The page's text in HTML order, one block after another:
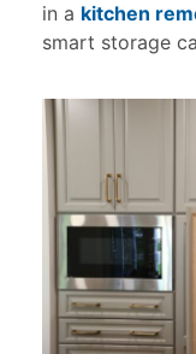
in a kitchen
smart storage